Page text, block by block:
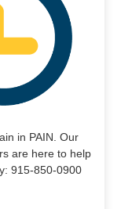
in PAIN. Our
are here to help
915-850-0900